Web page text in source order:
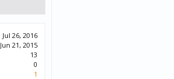
Jul 26, 2016
Jun 21, 2015
13
0
1